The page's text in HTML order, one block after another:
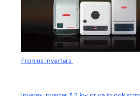
Fronius Inverters: